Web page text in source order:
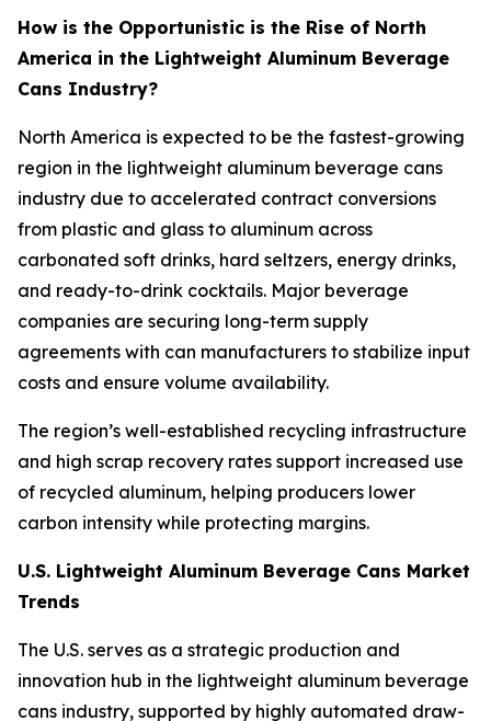
How is the Opportunistic is the Rise of North
America in the Lightweight Aluminum Beverage
Cans Industry?
North America is expected to be the fastest-growing
region in the lightweight aluminum beverage cans
industry due to accelerated contract conversions
from plastic and glass to aluminum across
carbonated soft drinks, hard seltzers, energy drinks,
and ready-to-drink cocktails. Major beverage
companies are securing long-term supply
agreements with can manufacturers to stabilize input
costs and ensure volume availability.
The region’s well-established recycling infrastructure
and high scrap recovery rates support increased use
of recycled aluminum, helping producers lower
carbon intensity while protecting margins.
U.S. Lightweight Aluminum Beverage Cans Market
Trends
The U.S. serves as a strategic production and
innovation hub in the lightweight aluminum beverage
cans industry, supported by highly automated draw-